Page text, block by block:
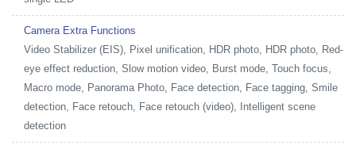
Camera Extra Functions
Video Stabilizer (EIS), Pixel unification, HDR photo, HDR photo, Red-
eye effect reduction, Slow motion video, Burst mode, Touch focus,
Macro mode, Panorama Photo, Face detection, Face tagging, Smile
detection, Face retouch, Face retouch (video), Intelligent scene
detection